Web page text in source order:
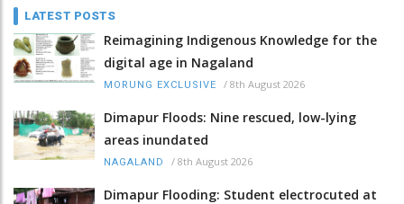
LATEST POSTS
Reimagining Indigenous Knowledge for the
digital age in Nagaland
MORUNG EXCLUSIVE / 8th August 2026
Dimapur Floods: Nine rescued, low-lying
areas inundated
NAGALAND / 8th August 2026
Dimapur Flooding: Student electrocuted at